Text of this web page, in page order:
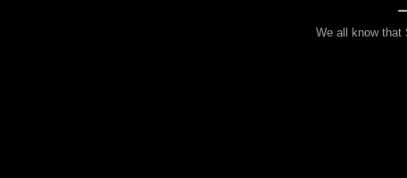
We all know that